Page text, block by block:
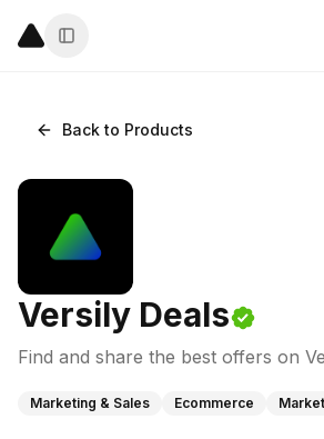
Back to Products
Versily Deals
Find and share the best offers on
Marketing & Sales Ecommerce